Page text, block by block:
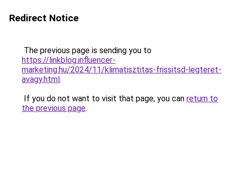
Redirect Notice
The previous page is sending you to
https://linkblog.influencer-
marketing.hu/2024/11/klimatisztitas-frissitsd-legteret-
avagy.html.
If you do not want to visit that page, you can return to
the previous page.